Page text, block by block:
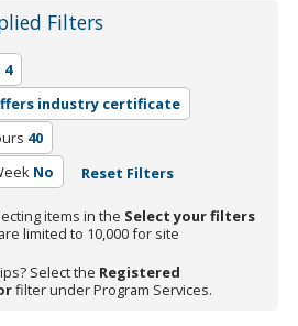
Filters
4
industry certificate
40
No Reset Filters
items in the Select your filters
limited to 10,000 for site
Select the Registered
filter under Program Services.